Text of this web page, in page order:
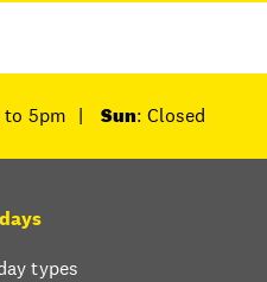
to 5pm | Sun: Closed
types